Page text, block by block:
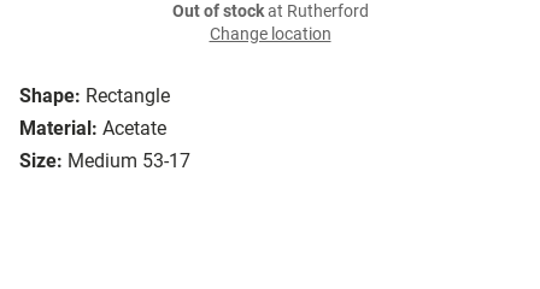
Shape: Rectangle
Material: Acetate
Size: Medium 53-17
Out of stockat Rutherford
Change location